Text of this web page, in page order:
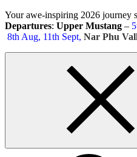
Skip
to
content
Your awe-inspiring 2026 journey
Departures: Upper Mustang –
8th Aug, 11th Sept, Nar Phu